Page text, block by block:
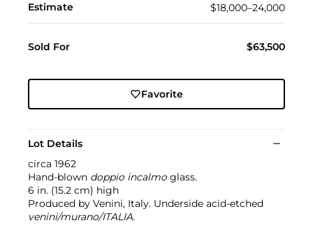
Estimate $18,000–24,000
Sold For $63,500
Favorite
Lot Details
circa 1962
Hand-blown doppio incalmoglass.
6 in. (15.2 cm) high
Produced by Venini, Italy. Underside acid-etched
venini/murano/ITALIA.